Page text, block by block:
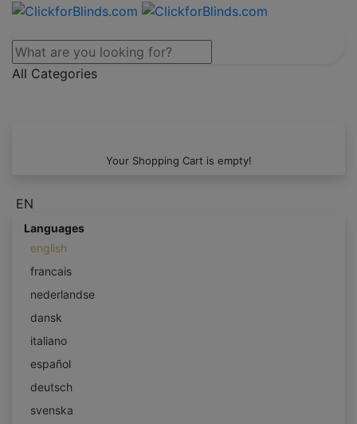
All Categories
Your Shopping Cart is empty!
EN
Languages
english
francais
nederlandse
dansk
italiano
español
deutsch
svenska